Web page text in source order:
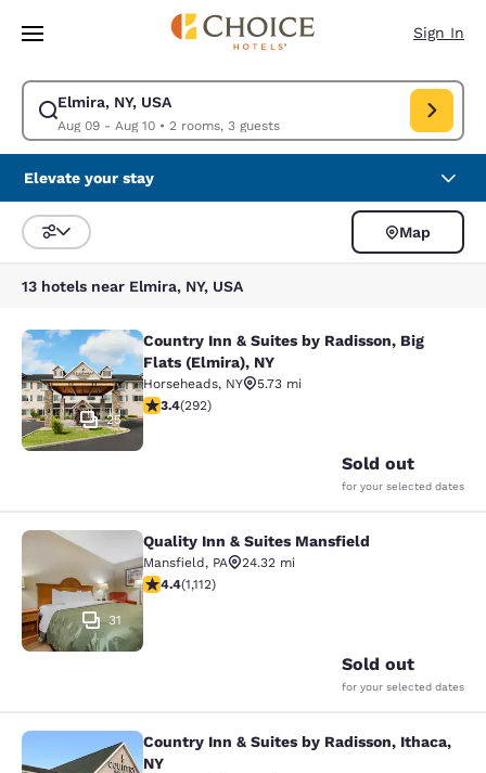
Skip To Main Content
Sign In
Elmira, NY, USA
Aug 09 - Aug 10• 2 rooms, 3 guests
Modify search for Elmira, NY, USA. Check in date Aug 09, Check out
Elevate your stay
Sort and Filter
Map
13 hotels near Elmira, NY, USA
Country Inn & Suites by Radisson,
25
Country Inn & Suites by Radisson, Big
Flats (Elmira), NY
Horseheads, NY
5.73 mi
3.43 stars rating. Good. 292 reviews
3.4(292)
Sold out
for your selected dates
Quality Inn & Suites Mansfield
31
Quality Inn & Suites Mansfield
Mansfield, PA
24.32 mi
4.42 stars rating. Excellent. 1112 reviews
4.4(1,112)
Sold out
for your selected dates
Country Inn & Suites by Radisson,
Country Inn & Suites by Radisson, Ithaca,
NY